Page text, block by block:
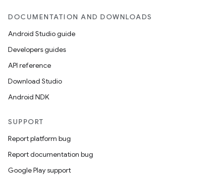
DOCUMENTATION AND DOWNLOADS
Android Studio guide
Developers guides
API reference
Download Studio
Android NDK
SUPPORT
Report platform bug
Report documentation bug
Google Play support